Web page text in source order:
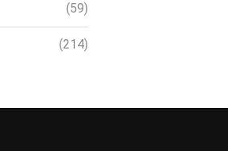
(59)
(214)